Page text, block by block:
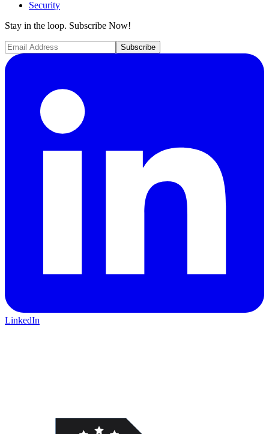
Security
Stay in the loop. Subscribe Now!
Subscribe
LinkedIn